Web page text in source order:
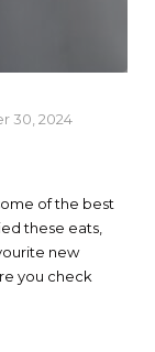
30, 2024
of the best
these eats,
new
you check